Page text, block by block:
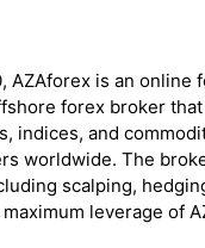
AZAforex is an online
forex broker
indices, and
worldwide. The
scalping,
leverage of